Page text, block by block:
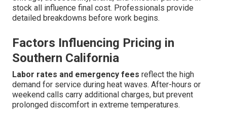
stock all influence final cost. Professionals provide
detailed breakdowns before work begins.
Factors Influencing Pricing in
Southern California
Labor rates and emergency fees reflect the high
demand for service during heat waves. After-hours or
weekend calls carry additional charges, but prevent
prolonged discomfort in extreme temperatures.